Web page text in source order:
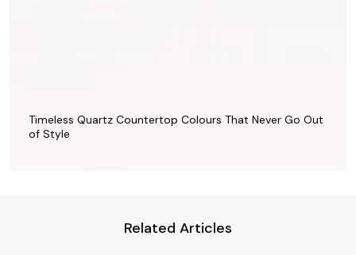
Timeless Quartz Countertop Colours That Never Go Out
of Style
Related Articles